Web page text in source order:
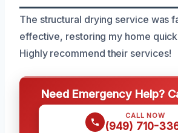
The structural drying service was
effective, restoring my home
Highly recommend their services!
Need Emergency Help?
CALL NOW
(949) 710-